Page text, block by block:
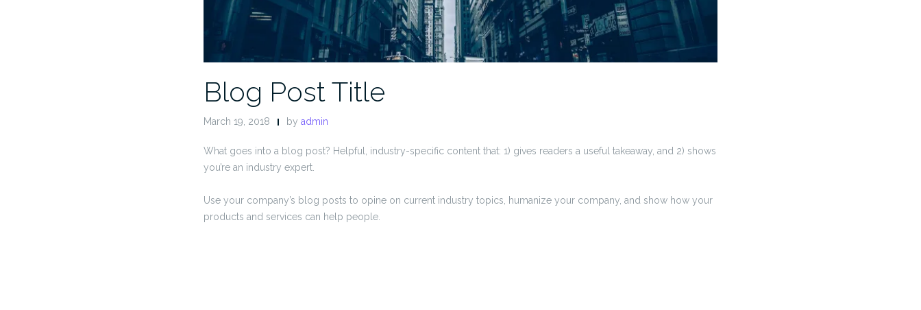
Blog Post Title
March 19, 2018 by admin
What goes into a blog post? Helpful, industry-specific content that: 1) gives readers a useful takeaway, and 2) shows
you’re an industry expert.
Use your company’s blog posts to opine on current industry topics, humanize your company, and show how your
products and services can help people.